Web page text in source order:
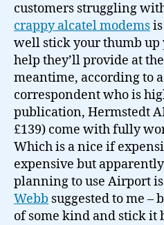
customers struggling
crappy alcatel modems
well stick your thumb up
help they’ll provide at
meantime, according to
correspondent who is
publication, Hermstedt
£139) come with fully
Which is a nice if
expensive but
planning to use Airport
Webb suggested to me –
of some kind and stick it